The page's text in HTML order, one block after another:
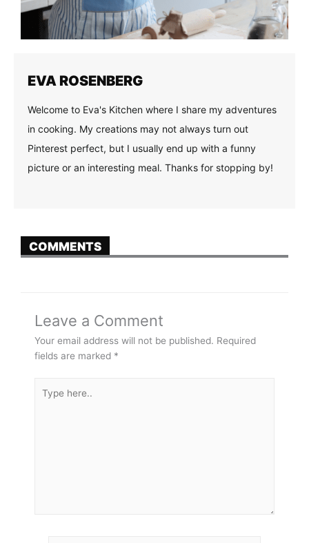
EVA ROSENBERG
Welcome to Eva's Kitchen where I share my adventures
in cooking. My creations may not always turn out
Pinterest perfect, but I usually end up with a funny
picture or an interesting meal. Thanks for stopping by!
COMMENTS
Leave a Comment
Your email address will not be published. Required
fields are marked *
here..